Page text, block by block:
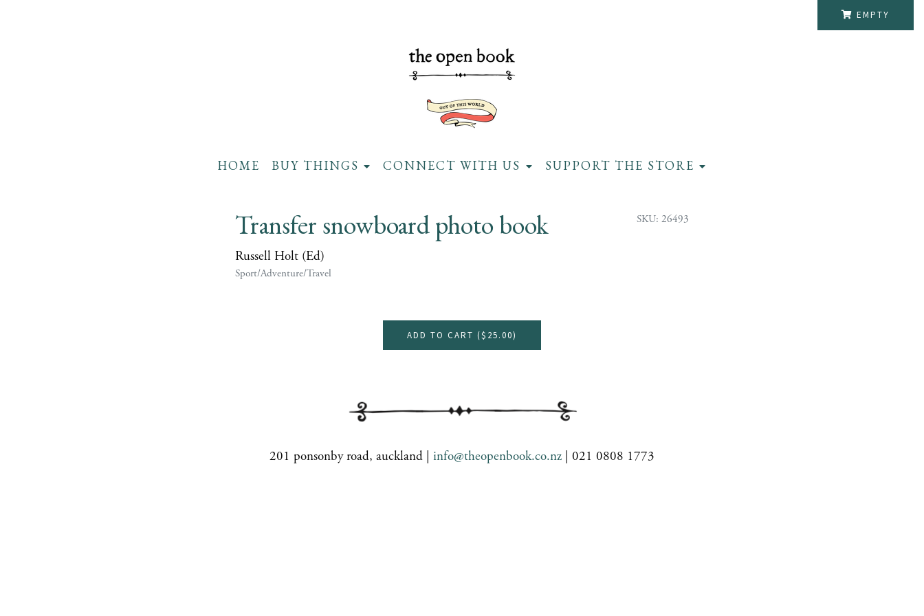
EMPTY
HOME BUY THINGS CONNECT WITH US SUPPORT THE STORE
Transfer snowboard photo book
Russell Holt (Ed)
Sport/Adventure/Travel
SKU: 26493
ADD TO CART ($25.00)
201 ponsonby road, auckland | info@theopenbook.co.nz | 021 0808 1773